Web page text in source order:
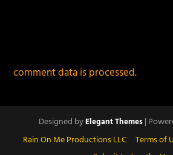
comment data is processed.
Designed byElegant Themes|
Rain On Me Productions LLC Terms of